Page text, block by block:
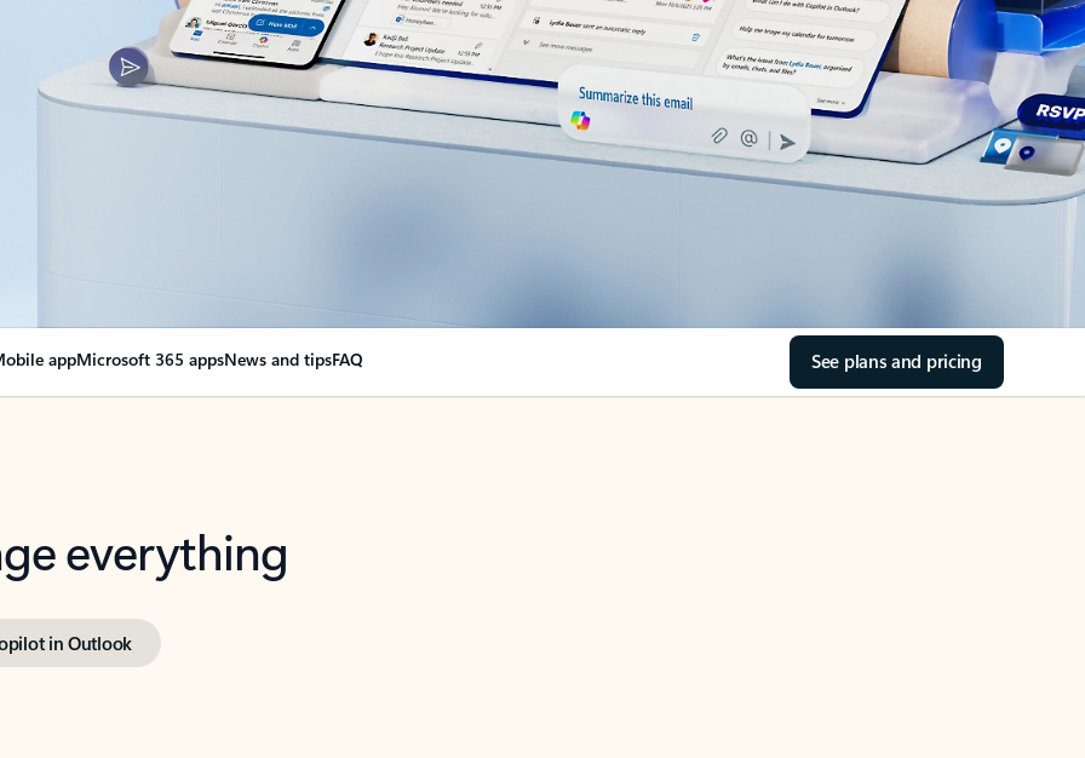
appMicrosoft 365 appsNews and tipsFAQ See plans and pricing
everything
in Outlook